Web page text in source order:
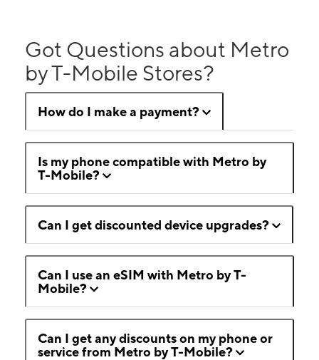
Got Questions about Metro
by T-Mobile Stores?
How do I make a payment?
Is my phone compatible with Metro by
T-Mobile?
Can I get discounted device upgrades?
Can I use an eSIM with Metro by T-
Mobile?
Can I get any discounts on my phone or
service from Metro by T-Mobile?